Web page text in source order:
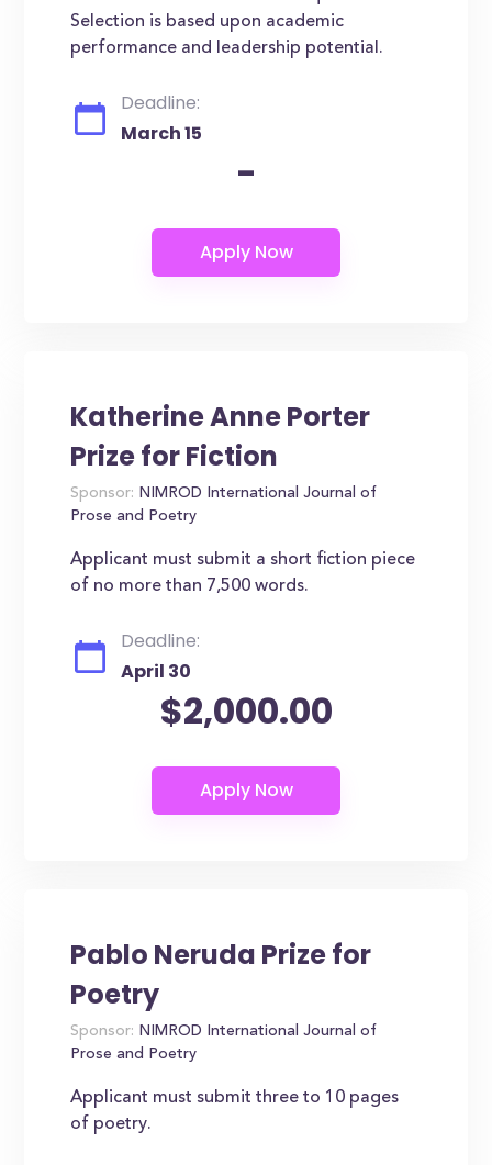
Selection is based upon academic
performance and leadership potential.
Deadline:
March 15
-
Katherine Anne Porter
Prize for Fiction
Sponsor: NIMROD International Journal of
Prose and Poetry
Applicant must submit a short fiction piece
of no more than 7,500 words.
Deadline:
April 30
$2,000.00
Pablo Neruda Prize for
Poetry
Sponsor: NIMROD International Journal of
Prose and Poetry
Applicant must submit three to 10 pages
of poetry.